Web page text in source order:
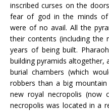
inscribed curses on the
fear of god in the minds of
were of no avail. All the
their contents (including the
years of being built.
building pyramids altogether,
burial chambers (which
robbers than a big
new royal necropolis (now
necropolis was located in a